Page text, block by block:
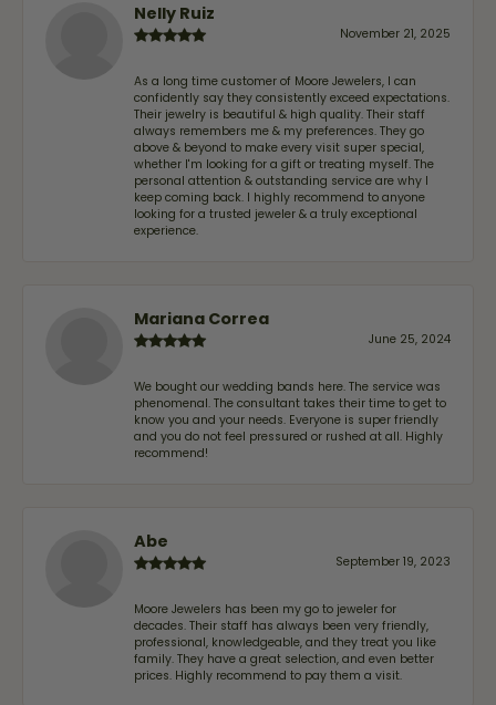
Nelly Ruiz
November 21, 2025
As a long time customer of Moore Jewelers, I can
confidently say they consistently exceed expectations.
Their jewelry is beautiful & high quality. Their staff
always remembers me & my preferences. They go
above & beyond to make every visit super special,
whether I'm looking for a gift or treating myself. The
personal attention & outstanding service are why I
keep coming back. I highly recommend to anyone
looking for a trusted jeweler & a truly exceptional
experience.
Mariana Correa
June 25, 2024
We bought our wedding bands here. The service was
phenomenal. The consultant takes their time to get to
know you and your needs. Everyone is super friendly
and you do not feel pressured or rushed at all. Highly
recommend!
Abe
September 19, 2023
Moore Jewelers has been my go to jeweler for
decades. Their staff has always been very friendly,
professional, knowledgeable, and they treat you like
family. They have a great selection, and even better
prices. Highly recommend to pay them a visit.